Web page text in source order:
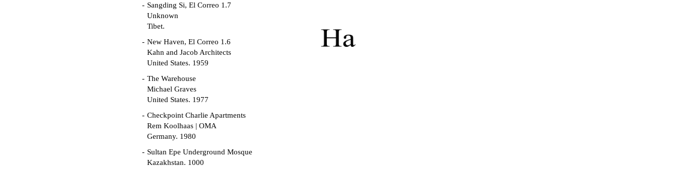
Sangding Si, El Correo 1.7
Unknown
Tibet.
New Haven, El Correo 1.6
Kahn and Jacob Architects
United States. 1959
The Warehouse
Michael Graves
United States. 1977
Checkpoint Charlie Apartments
Rem Koolhaas | OMA
Germany. 1980
Sultan Epe Underground Mosque
Kazakhstan. 1000